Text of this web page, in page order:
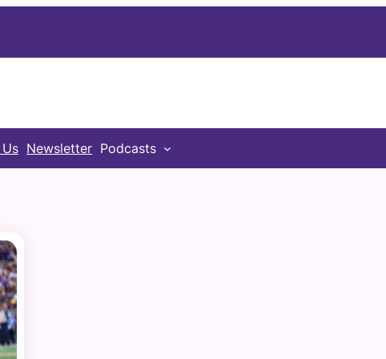
Newsletter Podcasts